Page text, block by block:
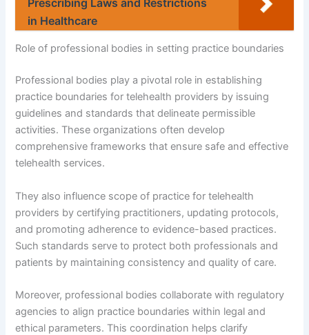
in Healthcare
Role of professional bodies in setting practice boundaries
Professional bodies play a pivotal role in establishing
practice boundaries for telehealth providers by issuing
guidelines and standards that delineate permissible
activities. These organizations often develop
comprehensive frameworks that ensure safe and effective
telehealth services.
They also influence scope of practice for telehealth
providers by certifying practitioners, updating protocols,
and promoting adherence to evidence-based practices.
Such standards serve to protect both professionals and
patients by maintaining consistency and quality of care.
Moreover, professional bodies collaborate with regulatory
agencies to align practice boundaries within legal and
ethical parameters. This coordination helps clarify